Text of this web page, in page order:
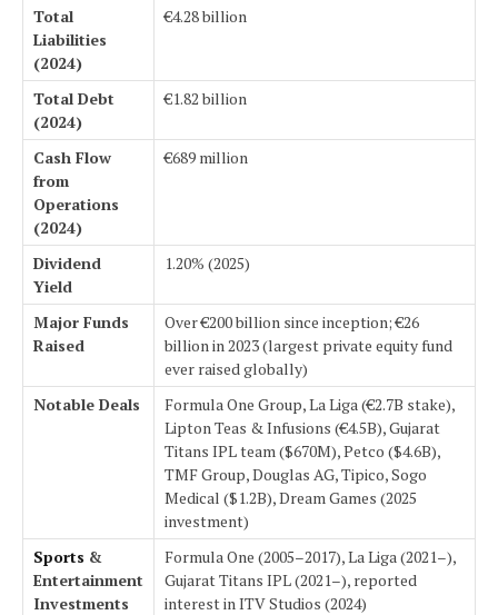
Total
Liabilities
(2024)
€4.28 billion
Total Debt
(2024)
€1.82 billion
Cash Flow
from
Operations
(2024)
€689 million
Dividend
Yield
1.20% (2025)
Major Funds
Raised
Over €200 billion since inception; €26
billion in 2023 (largest private equity fund
ever raised globally)
Notable Deals
Formula One Group, La Liga (€2.7B stake),
Lipton Teas & Infusions (€4.5B), Gujarat
Titans IPL team ($670M), Petco ($4.6B),
TMF Group, Douglas AG, Tipico, Sogo
Medical ($1.2B), Dream Games (2025
investment)
Sports &
Entertainment
Investments
Formula One (2005–2017), La Liga (2021–),
Gujarat Titans IPL (2021–), reported
interest in ITV Studios (2024)